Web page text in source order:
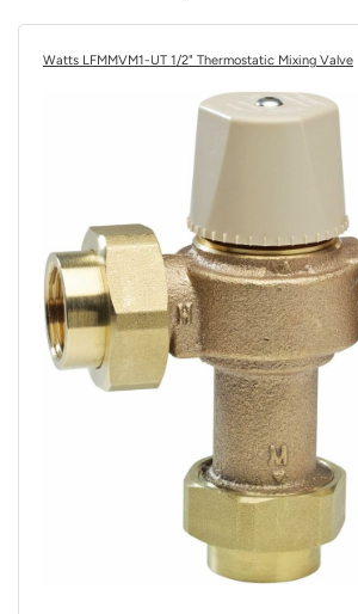
Watts LFMMVM1-UT 1/2" Thermostatic Mixing Valve